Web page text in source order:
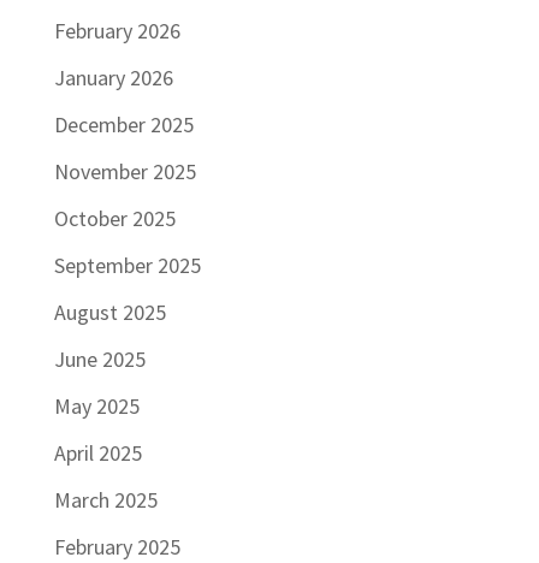
February 2026
January 2026
December 2025
November 2025
October 2025
September 2025
August 2025
June 2025
May 2025
April 2025
March 2025
February 2025